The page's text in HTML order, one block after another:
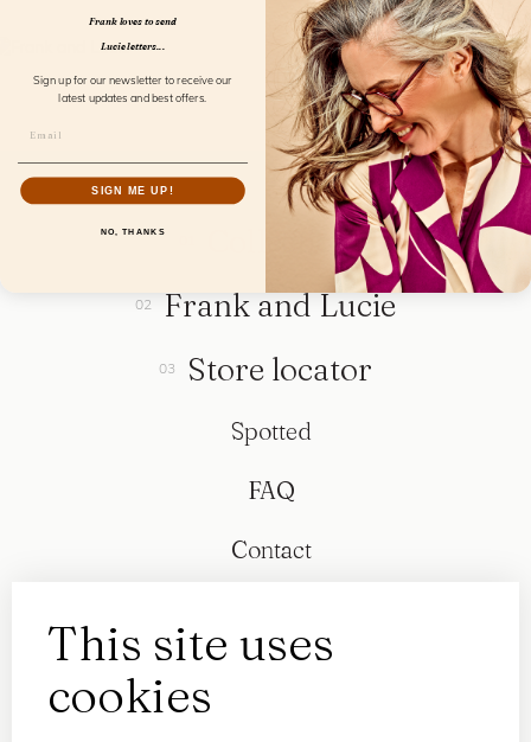
This site uses
cookies
Collection
Frank and Lucie
Store locator
Spotted
FAQ
Contact
Frank loves to send
Lucie letters...
Sign up for our newsletter to receive our
latest updates and best offers.
SIGN ME UP!
NO, THANKS